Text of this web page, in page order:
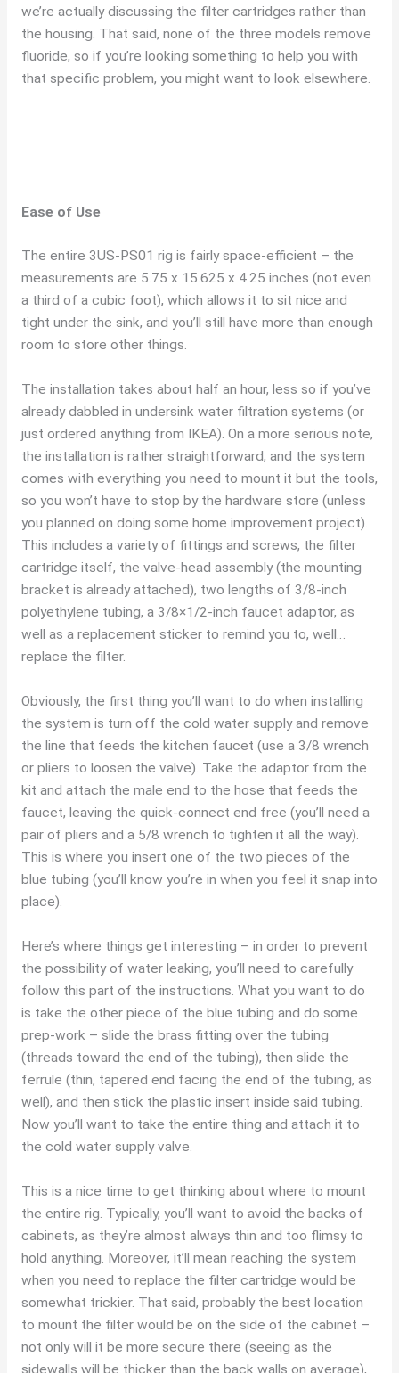
we’re actually discussing the filter cartridges rather than
the housing. That said, none of the three models remove
fluoride, so if you’re looking something to help you with
that specific problem, you might want to look elsewhere.
Ease of Use
The entire 3US-PS01 rig is fairly space-efficient – the
measurements are 5.75 x 15.625 x 4.25 inches (not even
a third of a cubic foot), which allows it to sit nice and
tight under the sink, and you’ll still have more than enough
room to store other things.
The installation takes about half an hour, less so if you’ve
already dabbled in undersink water filtration systems (or
just ordered anything from IKEA). On a more serious note,
the installation is rather straightforward, and the system
comes with everything you need to mount it but the tools,
so you won’t have to stop by the hardware store (unless
you planned on doing some home improvement project).
This includes a variety of fittings and screws, the filter
cartridge itself, the valve-head assembly (the mounting
bracket is already attached), two lengths of 3/8-inch
polyethylene tubing, a 3/8×1/2-inch faucet adaptor, as
well as a replacement sticker to remind you to, well…
replace the filter.
Obviously, the first thing you’ll want to do when installing
the system is turn off the cold water supply and remove
the line that feeds the kitchen faucet (use a 3/8 wrench
or pliers to loosen the valve). Take the adaptor from the
kit and attach the male end to the hose that feeds the
faucet, leaving the quick-connect end free (you’ll need a
pair of pliers and a 5/8 wrench to tighten it all the way).
This is where you insert one of the two pieces of the
blue tubing (you’ll know you’re in when you feel it snap into
place).
Here’s where things get interesting – in order to prevent
the possibility of water leaking, you’ll need to carefully
follow this part of the instructions. What you want to do
is take the other piece of the blue tubing and do some
prep-work – slide the brass fitting over the tubing
(threads toward the end of the tubing), then slide the
ferrule (thin, tapered end facing the end of the tubing, as
well), and then stick the plastic insert inside said tubing.
Now you’ll want to take the entire thing and attach it to
the cold water supply valve.
This is a nice time to get thinking about where to mount
the entire rig. Typically, you’ll want to avoid the backs of
cabinets, as they’re almost always thin and too flimsy to
hold anything. Moreover, it’ll mean reaching the system
when you need to replace the filter cartridge would be
somewhat trickier. That said, probably the best location
to mount the filter would be on the side of the cabinet –
not only will it be more secure there (seeing as the
sidewalls will be thicker than the back walls on average),